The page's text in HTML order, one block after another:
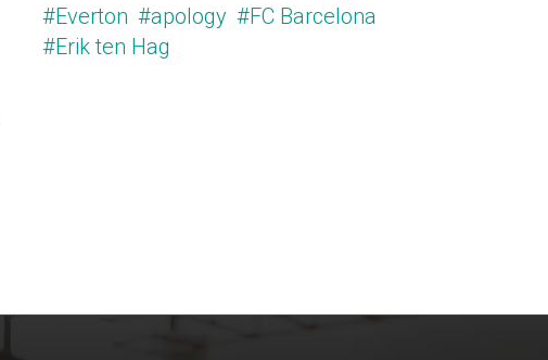
#Everton #apology #FC Barcelona
#Erik ten Hag